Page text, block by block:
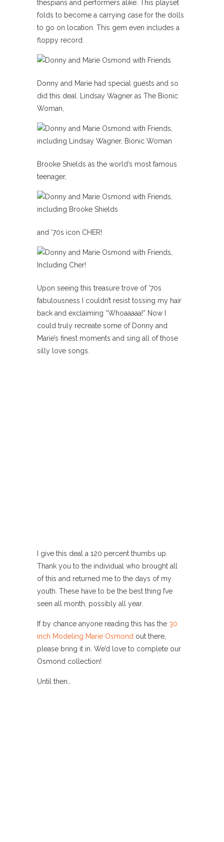
thespians and performers alike. This playset
folds to become a carrying case for the dolls
to go on location. This gem even includes a
floppy record.
Donny and Marie had special guests and so
did this deal. Lindsay Wagner as The Bionic
Woman,
Brooke Shields as the world’s most famous
teenager,
and ’70s icon CHER!
Upon seeing this treasure trove of ’70s
fabulousness I couldn’t resist tossing my hair
back and exclaiming “Whoaaaaa!” Now I
could truly recreate some of Donny and
Marie’s finest moments and sing all of those
silly love songs.
I give this deal a 120 percent thumbs up.
Thank you to the individual who brought all
of this and returned me to the days of my
youth. These have to be the best thing I’ve
seen all month, possibly all year.
If by chance anyone reading this has the 30
inch Modeling Marie Osmond out there,
please bring it in. We’d love to complete our
Osmond collection!
Until then…